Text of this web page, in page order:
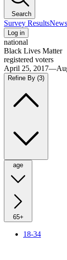
Search
Survey Results
Log in
national
Black Lives Matter
registered voters
April 25,
Refine By (3)
age
65+
18-34